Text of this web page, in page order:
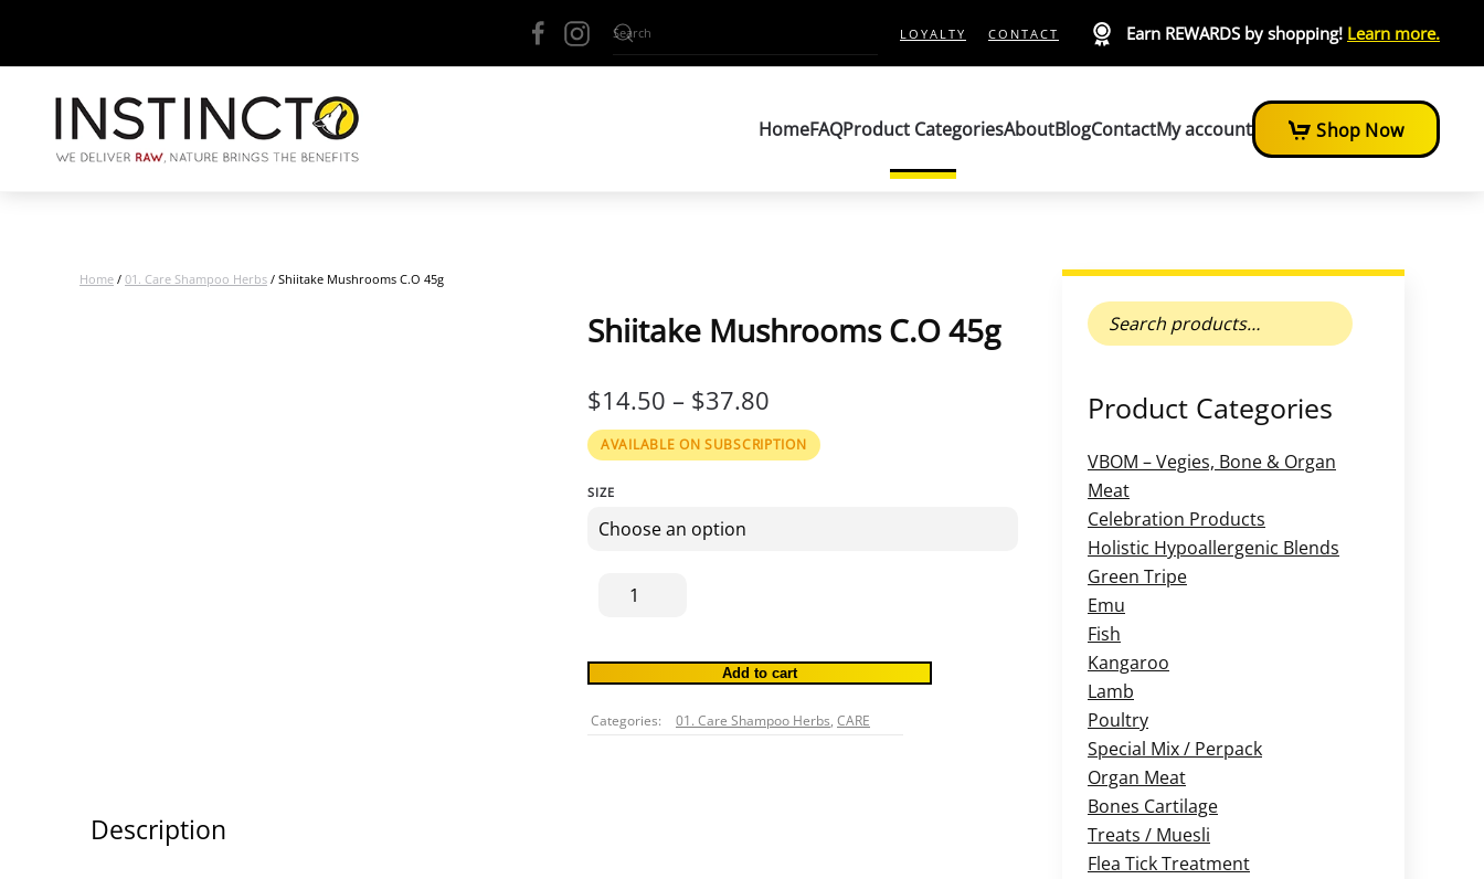
LOYALTY CONTACT Earn REWARDS by shopping! Learn more.
HomeFAQProduct CategoriesAboutBlogContactMy account Shop Now
Home / 01. Care Shampoo Herbs / Shiitake Mushrooms C.O 45g
Shiitake Mushrooms C.O 45g
$14.50 – $37.80
RANGE:
$14.50
AVAILABLE ON SUBSCRIPTION
SIZE
Shiitake
Mushrooms
45g
quantity
Add to cart
Categories: 01. Care Shampoo Herbs, CARE
Description
Search
for:
Product Categories
VBOM – Vegies, Bone & Organ
Meat
Celebration Products
Holistic Hypoallergenic Blends
Green Tripe
Emu
Fish
Kangaroo
Lamb
Poultry
Special Mix / Perpack
Organ Meat
Bones Cartilage
Treats / Muesli
Flea Tick Treatment